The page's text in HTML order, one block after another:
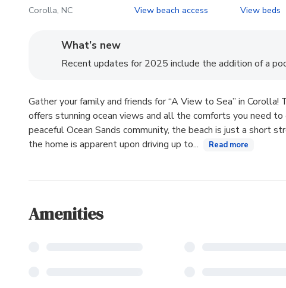
Corolla, NC View beach access View beds
What’s new
Recent updates for 2025 include the addition of a
Gather your family and friends for “A View to Sea” in
offers stunning ocean views and all the comforts you need
peaceful Ocean Sands community, the beach is just a short
the home is apparent upon driving up to...
Read more
Amenities